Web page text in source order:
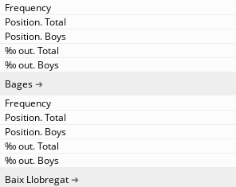
Bages
Baix Llobregat